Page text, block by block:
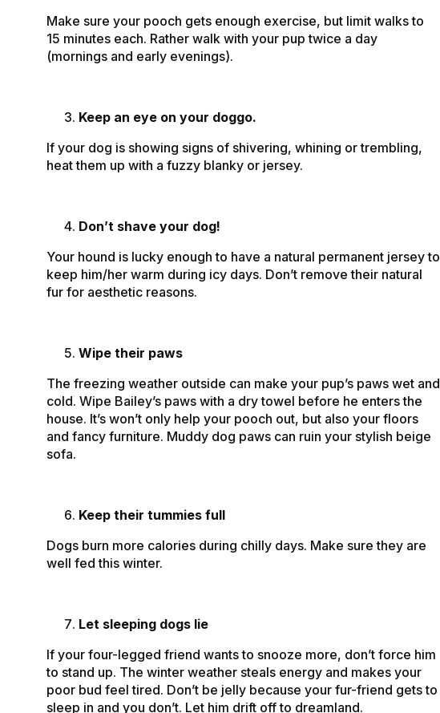
Make sure your pooch gets enough exercise, but limit walks to
15 minutes each. Rather walk with your pup twice a day
(mornings and early evenings).
Keep an eye on your doggo.
If your dog is showing signs of shivering, whining or trembling,
heat them up with a fuzzy blanky or jersey.
Don’t shave your dog!
Your hound is lucky enough to have a natural permanent jersey to
keep him/her warm during icy days. Don’t remove their natural
fur for aesthetic reasons.
Wipe their paws
The freezing weather outside can make your pup’s paws wet and
cold. Wipe Bailey’s paws with a dry towel before he enters the
house. It’s won’t only help your pooch out, but also your floors
and fancy furniture. Muddy dog paws can ruin your stylish beige
sofa.
Keep their tummies full
Dogs burn more calories during chilly days. Make sure they are
well fed this winter.
Let sleeping dogs lie
If your four-legged friend wants to snooze more, don’t force him
to stand up. The winter weather steals energy and makes your
poor bud feel tired. Don’t be jelly because your fur-friend gets to
sleep in and you don’t. Let him drift off to dreamland.